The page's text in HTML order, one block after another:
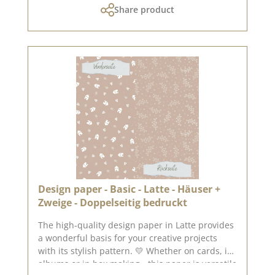
The paper is stable and yet pleasant to work
Due to the format, this paper can only be sent
as a parcel. ℹ️ Excluded from exchange. 📸
Looking for inspiration? You can find lots of
creative ideas in our [creative collection] and on
[Pinterest] - why not take a look? 📅 Published
on: 04. July 2025 📌 Note: Colour deviations are
possible - depending on the screen display.
Share product
Design paper - Basic - Latte - Häuser +
Zweige - Doppelseitig bedruckt
The high-quality design paper in Latte provides
a wonderful basis for your creative projects
with its stylish pattern. 💛 Whether on cards, in
albums or in box making - this paper is versatile